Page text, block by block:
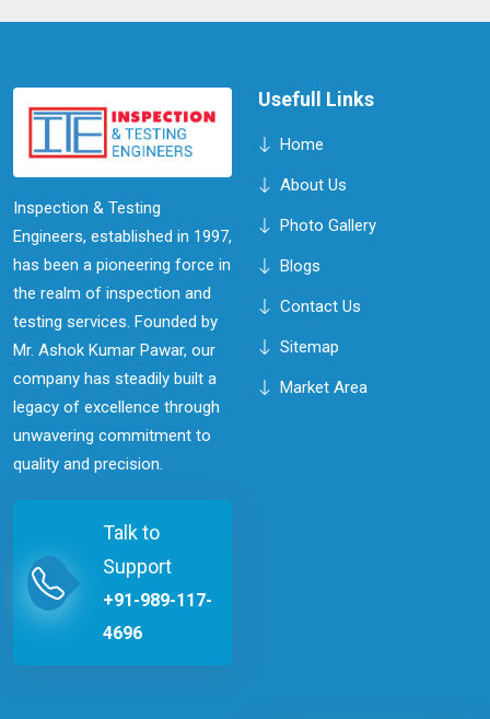
Inspection & Testing
Engineers, established in 1997,
has been a pioneering force in
the realm of inspection and
testing services. Founded by
Mr. Ashok Kumar Pawar, our
company has steadily built a
legacy of excellence through
unwavering commitment to
quality and precision.
Talk to
Support
+91-989-117-
4696
Usefull Links
Home
About Us
Photo Gallery
Blogs
Contact Us
Sitemap
Market Area